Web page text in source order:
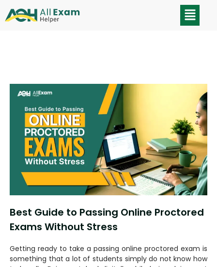
Best Guide to Passing Online Proctored
Exams Without Stress
Getting‍‌‍‍‌‍‌‍‍‌ ready to take a passing online proctored exam is
something that a lot of students simply do not know how